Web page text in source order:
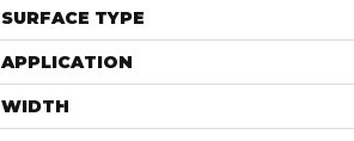
SURFACE TYPE
APPLICATION
WIDTH